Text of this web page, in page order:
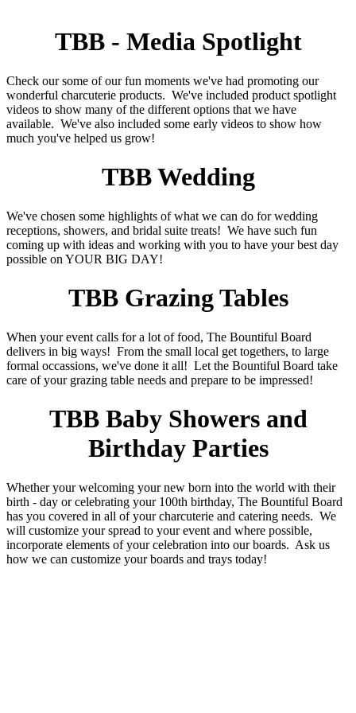
TBB - Media Spotlight
Check our some of our fun moments we've had promoting our
wonderful charcuterie products. We've included product spotlight
videos to show many of the different options that we have
available. We've also included some early videos to show how
much you've helped us grow!
TBB Wedding
We've chosen some highlights of what we can do for wedding
receptions, showers, and bridal suite treats! We have such fun
coming up with ideas and working with you to have your best day
possible on YOUR BIG DAY!
TBB Grazing Tables
When your event calls for a lot of food, The Bountiful Board
delivers in big ways! From the small local get togethers, to large
formal occassions, we've done it all! Let the Bountiful Board take
care of your grazing table needs and prepare to be impressed!
TBB Baby Showers and
Birthday Parties
Whether your welcoming your new born into the world with their
birth - day or celebrating your 100th birthday, The Bountiful Board
has you covered in all of your charcuterie and catering needs. We
will customize your spread to your event and where possible,
incorporate elements of your celebration into our boards. Ask us
how we can customize your boards and trays today!